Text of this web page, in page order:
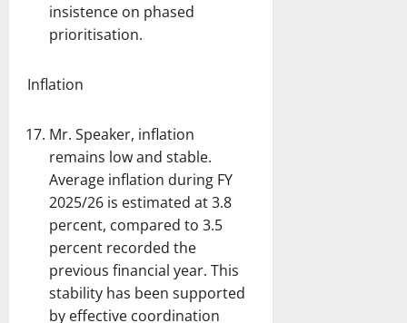
insistence on phased
prioritisation.
Inflation
Mr. Speaker, inflation
remains low and stable.
Average inflation during FY
2025/26 is estimated at 3.8
percent, compared to 3.5
percent recorded the
previous financial year. This
stability has been supported
by effective coordination